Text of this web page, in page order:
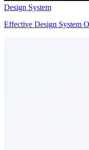
Design System
Effective Design System